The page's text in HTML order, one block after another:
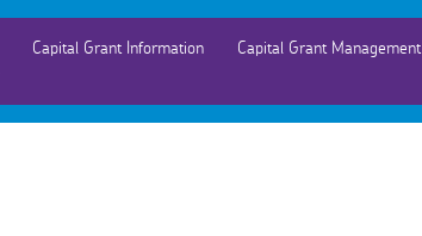
Capital Grant Information Capital Grant Management